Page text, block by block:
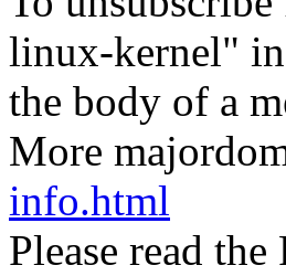
linux-kernel" in
the body of a
More
info.html
Please read the